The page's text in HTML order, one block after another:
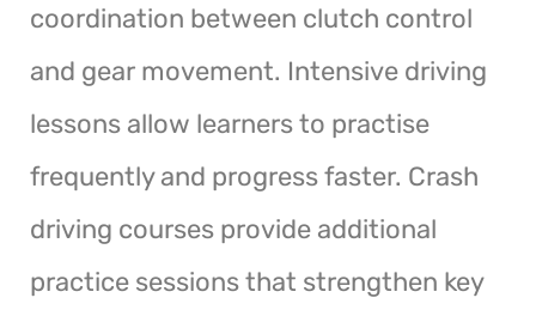
coordination between clutch control
and gear movement. Intensive driving
lessons allow learners to practise
frequently and progress faster. Crash
driving courses provide additional
practice sessions that strengthen key